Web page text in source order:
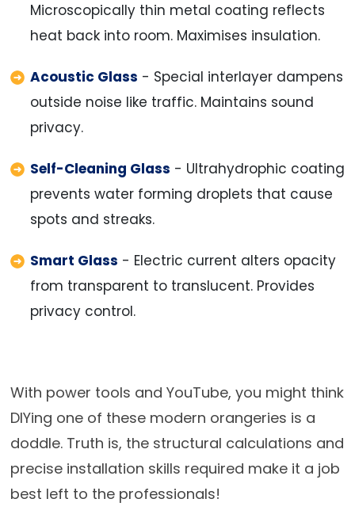
Microscopically thin metal coating reflects
heat back into room. Maximises insulation.
Acoustic Glass - Special interlayer dampens
outside noise like traffic. Maintains sound
privacy.
Self-Cleaning Glass - Ultrahydrophic coating
prevents water forming droplets that cause
spots and streaks.
Smart Glass - Electric current alters opacity
from transparent to translucent. Provides
privacy control.
With power tools and YouTube, you might think
DIYing one of these modern orangeries is a
doddle. Truth is, the structural calculations and
precise installation skills required make it a job
best left to the professionals!